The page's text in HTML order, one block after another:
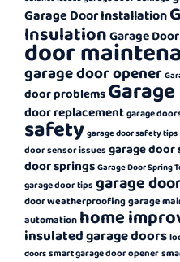
Garage Door Installation
InsulationGarage
door
garage door opener
door problems
door replacementgarage
safety garage door safety tips
door sensor issues garage door
door springs Garage Door Spring
garage door tips garage
door weatherproofinggarage
automation home
insulated garage doors
doors smart garage door opener